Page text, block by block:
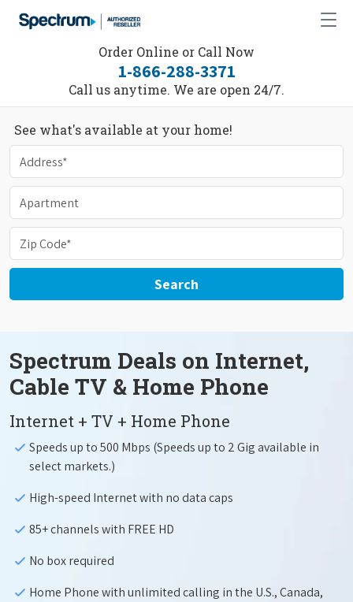
Order Online or Call Now
1-866-288-3371
Call us anytime. We are open 24/7.
See what's available at your home!
Search
Spectrum Deals on Internet,
Cable TV & Home Phone
Internet + TV + Home Phone
Speeds up to 500 Mbps (Speeds up to 2 Gig available in
select markets.)
High-speed Internet with no data caps
85+ channels with FREE HD
No box required
Home Phone with unlimited calling in the U.S., Canada,